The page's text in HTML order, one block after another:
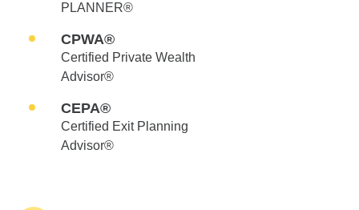
PLANNER®
CPWA®
Certified Private Wealth
Advisor®
CEPA®
Certified Exit Planning
Advisor®